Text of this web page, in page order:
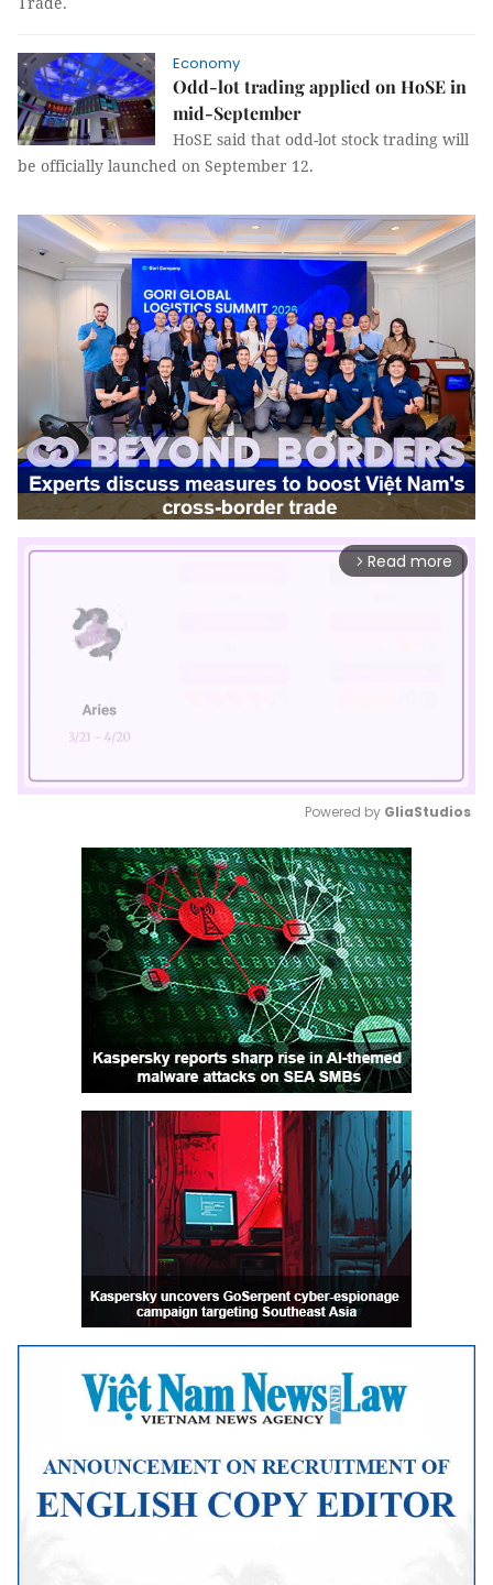
Economy
Odd-lot trading applied on HoSE in
mid-September
HoSE said that odd-lot stock trading will
be officially launched on September 12.
arrow_forward_ios Read more
Mute
Powered by GliaStudios